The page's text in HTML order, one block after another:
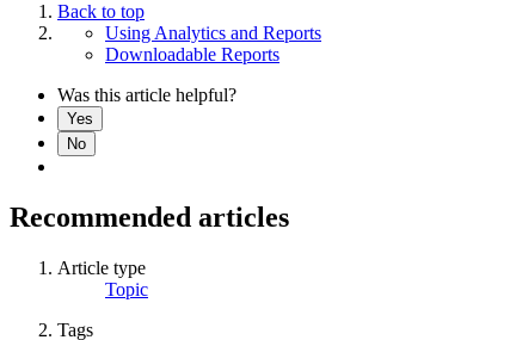
Back to top
Using Analytics and Reports
Downloadable Reports
Was this article helpful?
Yes
No
Recommended articles
Article type
Topic
Tags